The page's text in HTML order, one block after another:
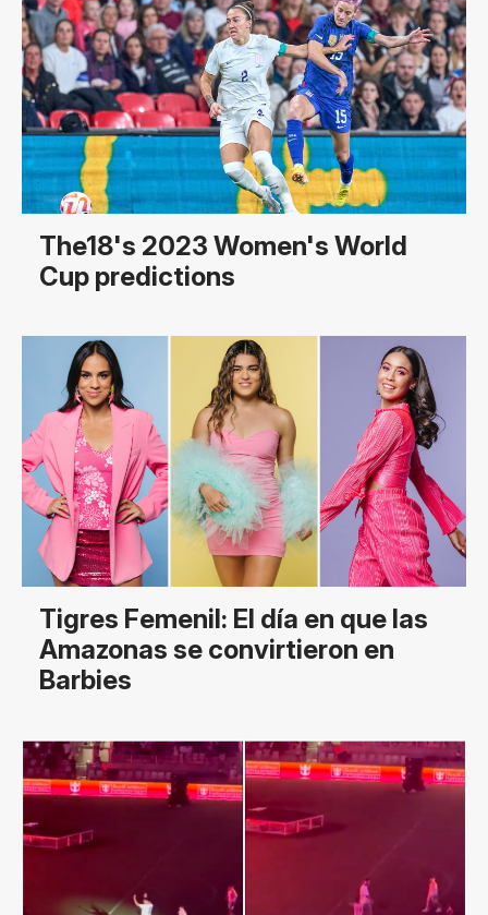
The18's 2023 Women's World
Cup predictions
Tigres Femenil: El día en que las
Amazonas se convirtieron en
Barbies